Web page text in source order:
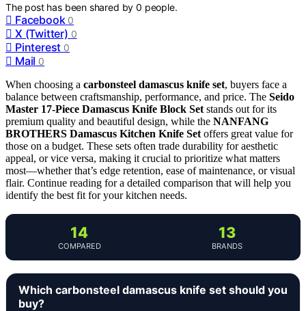
The post has been shared by0 people.
Facebook 0
X (Twitter) 0
Pinterest 0
Mail 0
When choosing a carbonsteel damascus knife set, buyers face a
balance between craftsmanship, performance, and price. The Seido
Master 17-Piece Damascus Knife Block Set stands out for its
premium quality and beautiful design, while the NANFANG
BROTHERS Damascus Kitchen Knife Set offers great value for
those on a budget. These sets often trade durability for aesthetic
appeal, or vice versa, making it crucial to prioritize what matters
most—whether that’s edge retention, ease of maintenance, or visual
flair. Continue reading for a detailed comparison that will help you
identify the best fit for your kitchen needs.
14
COMPARED
13
BRANDS
Which carbonsteel damascus knife set should you
buy?